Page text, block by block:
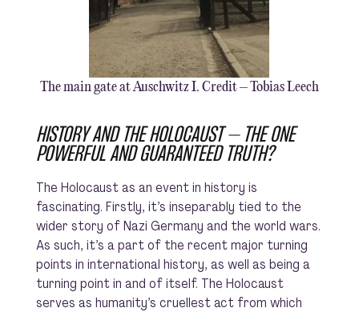
The main gate at Auschwitz I. Credit – Tobias Leech
HISTORY AND THE HOLOCAUST – THE ONE
POWERFUL AND GUARANTEED TRUTH?
The Holocaust as an event in history is
fascinating. Firstly, it’s inseparably tied to the
wider story of Nazi Germany and the world wars.
As such, it’s a part of the recent major turning
points in international history, as well as being a
turning point in and of itself. The Holocaust
serves as humanity’s cruellest act from which